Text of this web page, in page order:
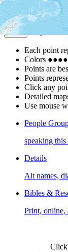
| Powered by
Map Notes
Each point
Colors ●●●●
Points are
Points
Click any
Detailed
Use mouse
People
speaking this
Details
Alt names,
Bibles &
Print, online,
Click